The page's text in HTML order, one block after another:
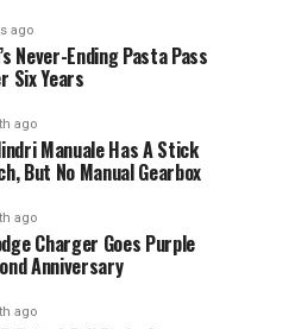
ago
Never-Ending Pasta Pass
Six Years
ago
Manuale Has A Stick
But No Manual Gearbox
ago
Charger Goes Purple
Anniversary
ago